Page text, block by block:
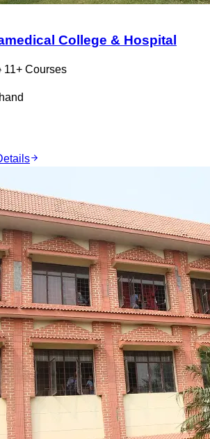
College & Hospital
11+ Courses